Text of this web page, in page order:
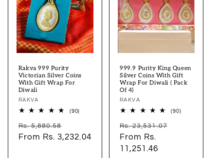
Rakva 999 Purity
Victorian Silver Coins
With Gift Wrap For
Diwali
Vendor:
RAKVA
(90)
Regular
price
Rs. 5,880.58
price
From Rs. 3,232.04
999.9 Purity King Queen
Silver Coins With Gift
Wrap For Diwali ( Pack
Of 4)
Vendor:
RAKVA
(90)90
Regular
price
Rs. 23,531.07
From Rs.
11,251.46